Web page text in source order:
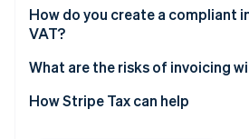
Identity
Online identity verification
Exempt activities
How do you create a compliant
VAT?
What are the risks of invoicing
How Stripe Tax can help